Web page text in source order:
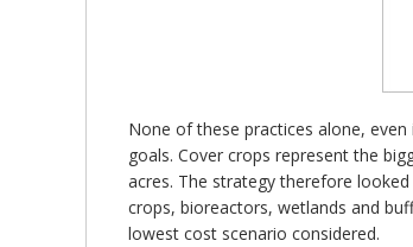
None of these practices alone,
goals. Cover crops represent the
acres. The strategy therefore
crops, bioreactors, wetlands and
lowest cost scenario considered.